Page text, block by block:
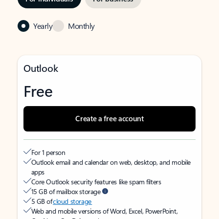
Yearly Monthly
Outlook
Free
Create a free account
For 1 person
Outlook email and calendar on web, desktop, and mobile
apps
Core Outlook security features like spam filters
15 GB of mailbox storage
5 GB ofcloud storage
Web and mobile versions of Word, Excel, PowerPoint,